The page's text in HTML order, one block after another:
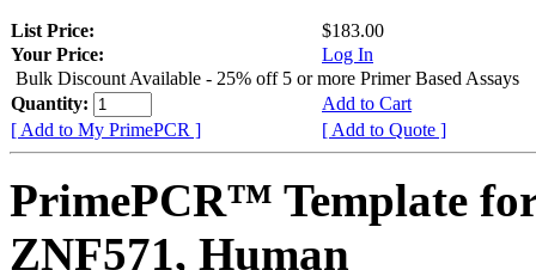
List Price:
$183.00
Your Price:
Log In
Bulk Discount Available - 25% off 5 or more Primer Based Assays
Quantity:
Add to Cart
[ Add to My PrimePCR ]
[ Add to Quote ]
PrimePCR™ Template
ZNF571, Human